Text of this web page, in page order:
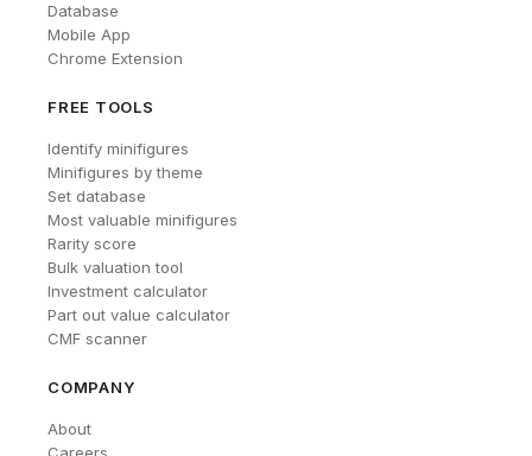
Database
Mobile App
Chrome Extension
FREE TOOLS
Identify minifigures
Minifigures by theme
Set database
Most valuable minifigures
Rarity score
Bulk valuation tool
Investment calculator
Part out value calculator
CMF scanner
COMPANY
About